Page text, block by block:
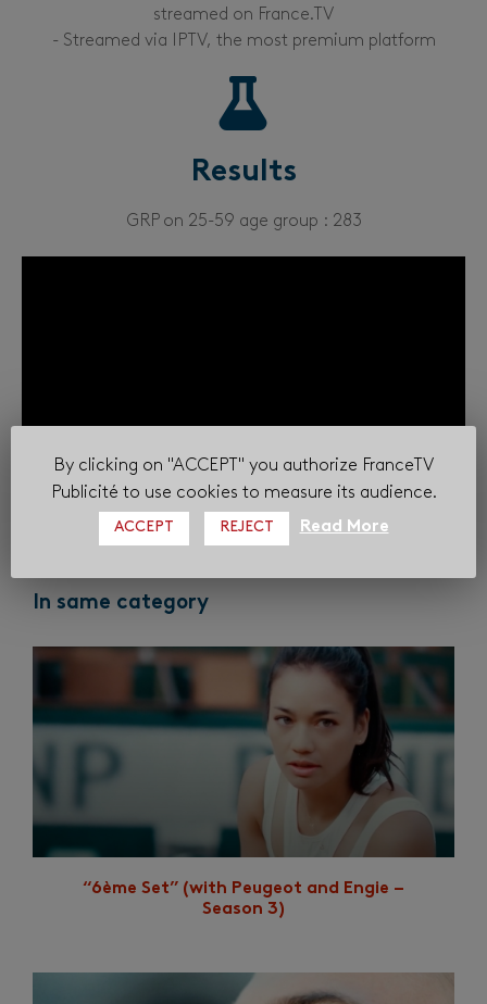
streamed on France.TV
- Streamed via IPTV, the most premium platform
Results
GRP on 25-59 age group : 283
In same category
“6ème Set” (with Peugeot and Engie –
Season 3)
By clicking on "ACCEPT" you authorize FranceTV
Publicité to use cookies to measure its audience.
ACCEPT REJECT Read More